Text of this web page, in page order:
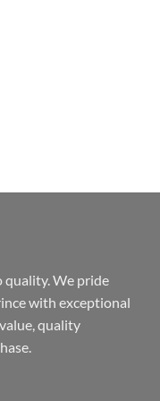
quality. We pride
with exceptional
quality